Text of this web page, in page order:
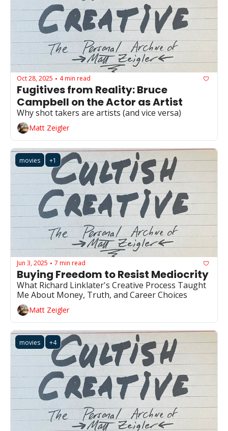
Oct 28, 2025 • 4 min read
Fugitives from Reality: Bruce
Campbell on the Actor as Artist
Why shot takers are artists (and vice versa)
Matt Zeigler
movies +1
Jun 3, 2025 • 7 min read
Buying Freedom to Resist Mediocrity
What Richard Linklater's Creative Process Taught
Me About Money, Truth, and Career Choices
Matt Zeigler
movies +4